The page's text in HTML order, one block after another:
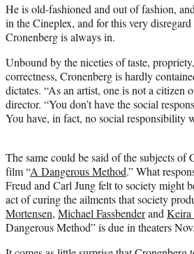
w
i
t
e
r
)
He is old-fashioned and out of fashion,
in the Cineplex, and for this very
Cronenberg is always in.
Unbound by the niceties of taste,
correctness, Cronenberg is hardly
dictates. “As an artist, one is not a citizen
director. “You don’t have the social
You have, in fact, no social responsibility
The same could be said of the subjects of
film “A Dangerous Method.” What
Freud and Carl Jung felt to society might
act of curing the ailments that society
Mortensen, Michael Fassbenderand
Dangerous Method” is due in theaters